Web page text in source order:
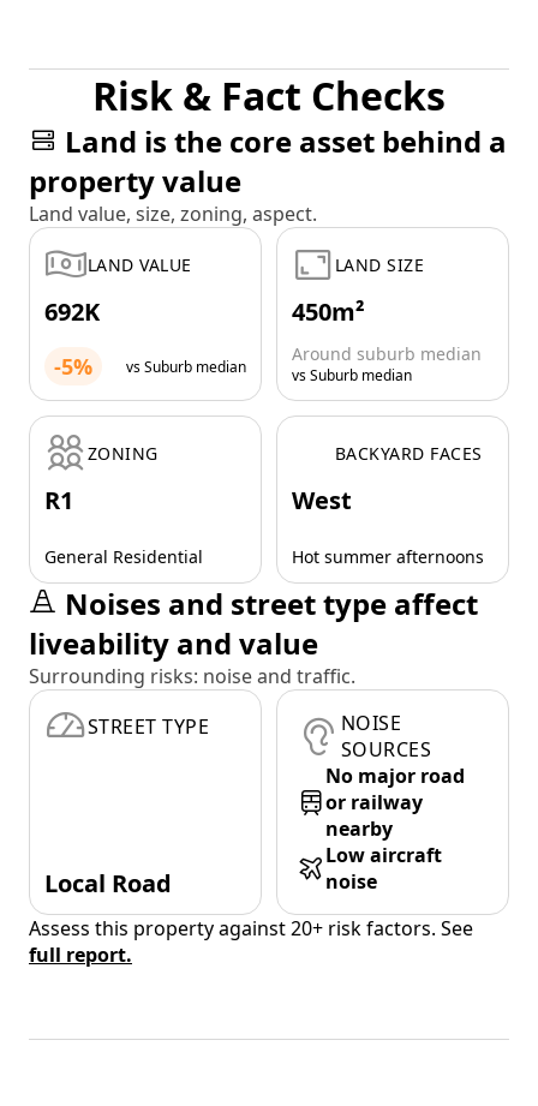
Risk & Fact Checks
Land is the core asset behind a
property value
Land value, size, zoning, aspect.
LAND VALUE
692K
-5% vs Suburb median
LAND SIZE
450m²
Around suburb median
vs Suburb median
ZONING
R1
General Residential
BACKYARD FACES
West
Hot summer afternoons
Noises and street type affect
liveability and value
Surrounding risks: noise and traffic.
STREET TYPE
Local Road
NOISE
SOURCES
No major road
or railway
nearby
Low aircraft
noise
Assess this property against 20+ risk factors. See
full report.